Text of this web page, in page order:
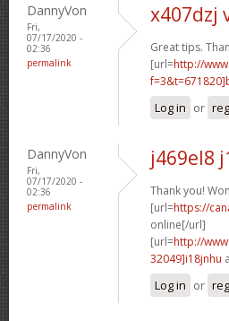
DannyVon
Fri,
07/17/2020 -
02:36
permalink
x407dzj
Great tips.
[url=http://
Log in or
DannyVon
Fri,
07/17/2020 -
02:36
permalink
j469el8
Thank you!
[url=https://
online[/url]
[url=http://
32049]i18jnhu
Log in or